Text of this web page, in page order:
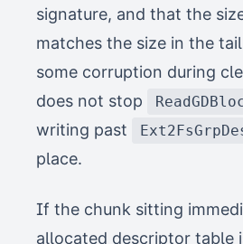
signature, and that the
matches the size in the
some corruption during
does not stop
writing past
place.
If the chunk sitting
allocated descriptor table